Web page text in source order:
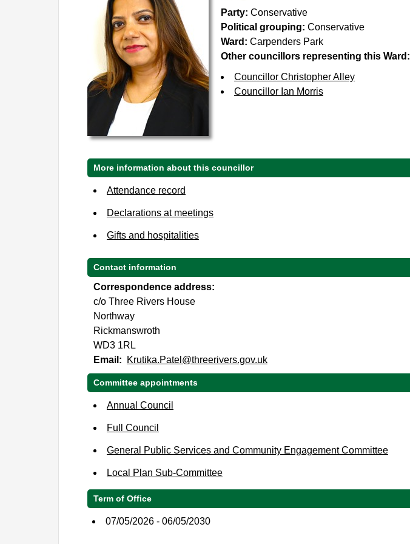
Party: Conservative
Political grouping: Conservative
Ward: Carpenders Park
Other councillors representing this Ward:
Councillor Christopher Alley
Councillor Ian Morris
More information about this councillor
Attendance record
Declarations at meetings
Gifts and hospitalities
Contact information
Correspondence address:
c/o Three Rivers House
Northway
Rickmanswroth
WD3 1RL
Email:
Krutika.Patel@threerivers.gov.uk
Committee appointments
Annual Council
Full Council
General Public Services and Community Engagement Committee
Local Plan Sub-Committee
Term of Office
07/05/2026 - 06/05/2030